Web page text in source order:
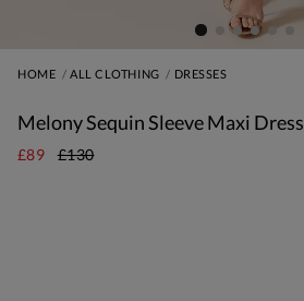
HOME ALL CLOTHING DRESSES
Melony Sequin Sleeve Maxi Dress
£89 £130